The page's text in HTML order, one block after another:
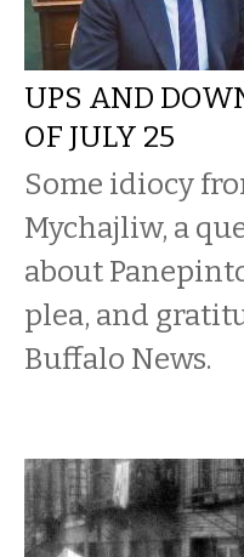
UPS AND
OF JULY 25
Some idiocy
Mychajliw, a
about
plea, and
Buffalo News.